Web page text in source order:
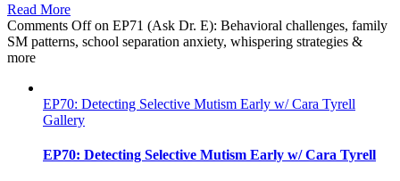
Read More
Comments Offon EP71 (Ask Dr. E): Behavioral challenges, family
SM patterns, school separation anxiety, whispering strategies &
more
EP70: Detecting Selective Mutism Early w/ Cara Tyrell
Gallery
EP70: Detecting Selective Mutism Early w/ Cara Tyrell